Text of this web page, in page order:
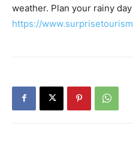
weather. Plan your rainy
https://